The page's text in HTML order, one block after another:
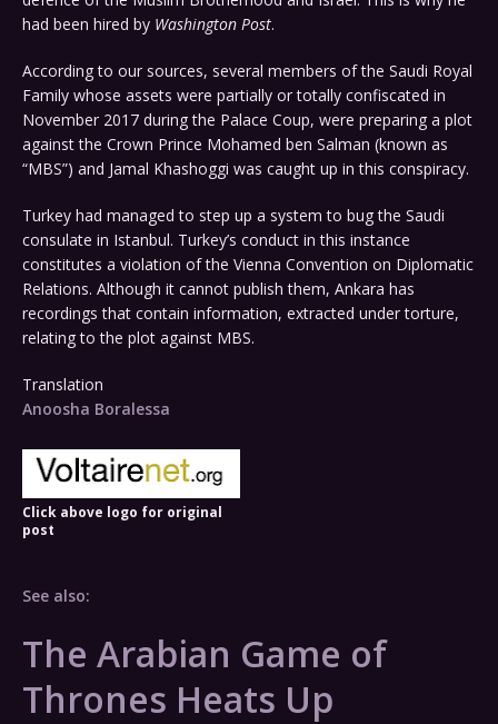
had been hired by Washington Post.
According to our sources, several members of the Saudi Royal
Family whose assets were partially or totally confiscated in
November 2017 during the Palace Coup, were preparing a plot
against the Crown Prince Mohamed ben Salman (known as
“MBS”) and Jamal Khashoggi was caught up in this conspiracy.
Turkey had managed to step up a system to bug the Saudi
consulate in Istanbul. Turkey’s conduct in this instance
constitutes a violation of the Vienna Convention on Diplomatic
Relations. Although it cannot publish them, Ankara has
recordings that contain information, extracted under torture,
relating to the plot against MBS.
Translation
Anoosha Boralessa
Click above logo for original
post
See also:
The Arabian Game of
Thrones Heats Up